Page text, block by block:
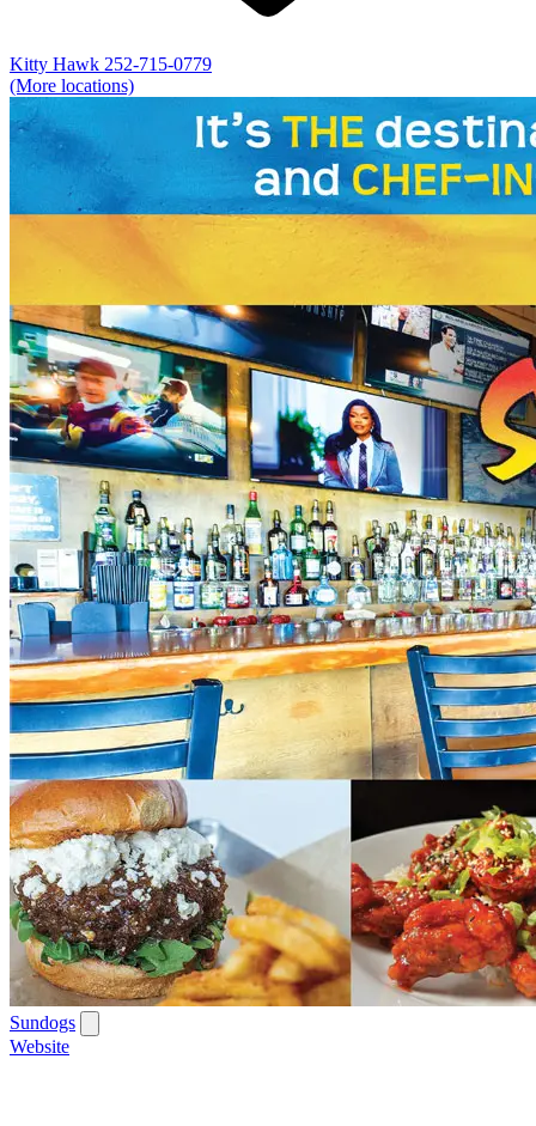
Kitty Hawk 252-715-0779
(More locations)
Sundogs
Website